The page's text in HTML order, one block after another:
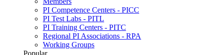
PI Competence Centers - PICC
PI Test Labs - PITL
PI Training Centers - PITC
Regional PI Associations - RPA
Working Groups